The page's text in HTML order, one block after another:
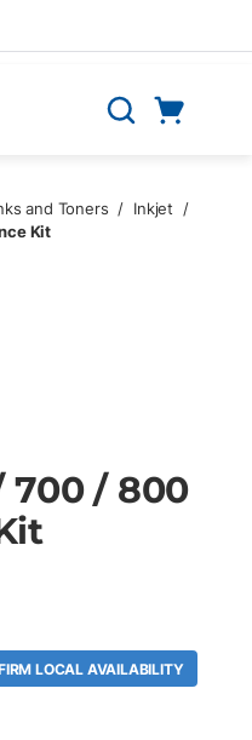
Search
and Toners / Inkjet
/
Kit
700 / 800
LOCAL AVAILABILITY